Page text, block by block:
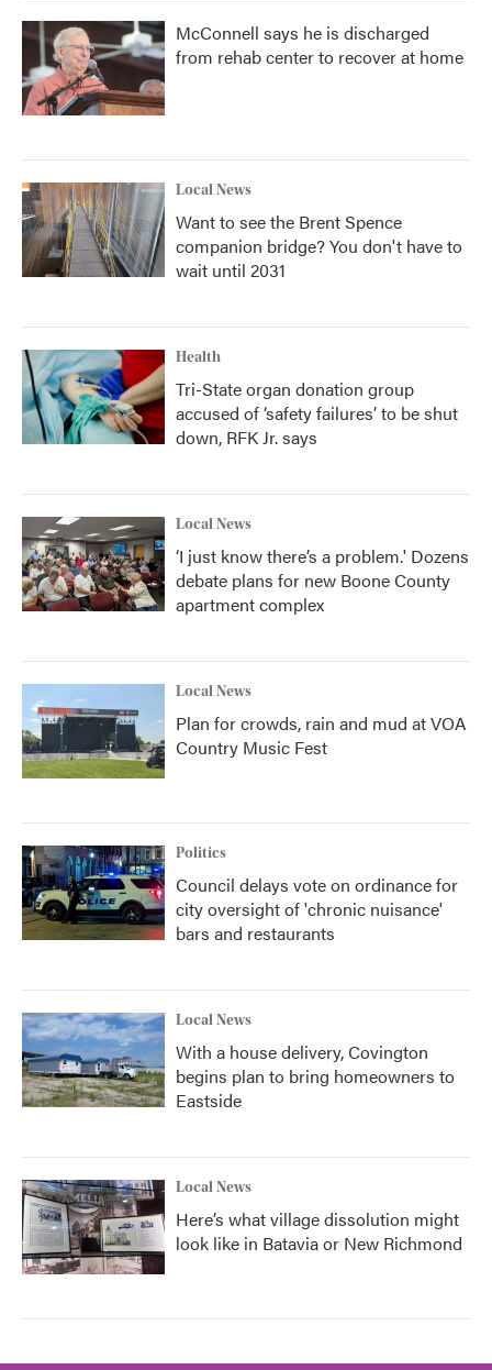
McConnell says he is discharged
from rehab center to recover at home
Local News
Want to see the Brent Spence
companion bridge? You don't have to
wait until 2031
Health
Tri-State organ donation group
accused of ‘safety failures’ to be shut
down, RFK Jr. says
Local News
‘I just know there’s a problem.' Dozens
debate plans for new Boone County
apartment complex
Local News
Plan for crowds, rain and mud at VOA
Country Music Fest
Politics
Council delays vote on ordinance for
city oversight of 'chronic nuisance'
bars and restaurants
Local News
With a house delivery, Covington
begins plan to bring homeowners to
Eastside
Local News
Here’s what village dissolution might
look like in Batavia or New Richmond